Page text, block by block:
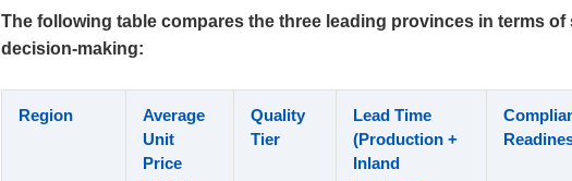
The following table compares the three leading provinces in terms
decision-making:
Region
Average
Unit
Price
Quality
Tier
Lead Time
(Production +
Inland